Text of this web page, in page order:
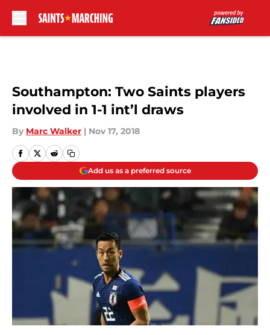
Southampton: Two Saints players
involved in 1-1 int’l draws
By Marc Walker | Nov 17, 2018
Add us as a preferred source